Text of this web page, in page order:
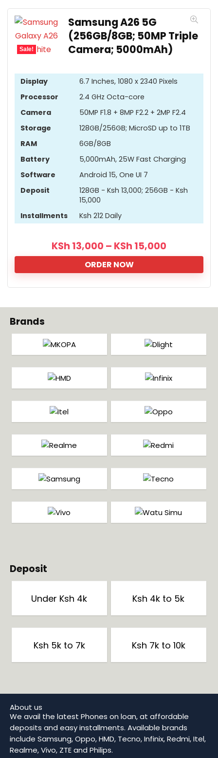
Sale!
Samsung A26 5G
(256GB/8GB; 50MP Triple
Camera; 5000mAh)
Display
6.7 Inches, 1080 x 2340 Pixels
Processor
2.4 GHz Octa-core
Camera
50MP F1.8 + 8MP F2.2 + 2MP F2.4
Storage
128GB/256GB; MicroSD up to 1TB
RAM
6GB/8GB
Battery
5,000mAh, 25W Fast Charging
Software
Android 15, One UI 7
Deposit
128GB - Ksh 13,000; 256GB - Ksh
15,000
Installments
Ksh 212 Daily
KSh 13,000 – KSh 15,000
ORDER NOW
Brands
Deposit
Under Ksh 4k Ksh 4k to 5k
Ksh 5k to 7k Ksh 7k to 10k
About us
We avail the latest Phones on loan, at affordable
deposits and easy installments. Available brands
include Samsung, Oppo, HMD, Tecno, Infinix, Redmi, Itel,
Realme, Vivo, ZTE and Philips.